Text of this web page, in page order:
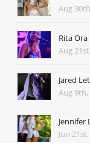
Aug
Rita Ora
Aug
Jared
Aug 9th,
Jennifer
Jun